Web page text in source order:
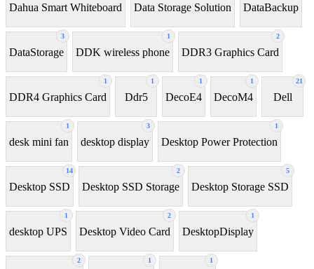
Dahua Smart Whiteboard Data Storage Solution DataBackup
3
DataStorage
1
DDK wireless phone
2
DDR3 Graphics Card
1
DDR4 Graphics Card
1
Ddr5
1
DecoE4
1
DecoM4
21
Dell
1
desk mini fan
3
desktop display
1
Desktop Power Protection
14
Desktop SSD
2
Desktop SSD Storage
5
Desktop Storage SSD
1
desktop UPS
2
Desktop Video Card
1
DesktopDisplay
2 1 1